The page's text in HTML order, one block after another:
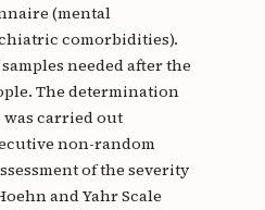
(mental
comorbidities).
needed after the
The determination
was carried out
non-random
of the severity
and Yahr Scale